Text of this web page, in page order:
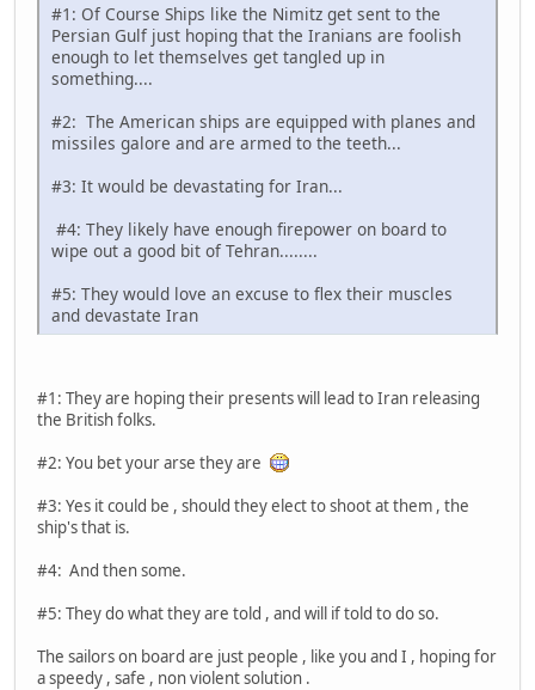
#1: Of Course Ships like the Nimitz get sent to the
Persian Gulf just hoping that the Iranians are foolish
enough to let themselves get tangled up in
something....
#2: The American ships are equipped with planes and
missiles galore and are armed to the teeth...
#3: It would be devastating for Iran...
#4: They likely have enough firepower on board to
wipe out a good bit of Tehran........
#5: They would love an excuse to flex their muscles
and devastate Iran
#1: They are hoping their presents will lead to Iran releasing
the British folks.
#2: You bet your arse they are
#3: Yes it could be , should they elect to shoot at them , the
ship's that is.
#4: And then some.
#5: They do what they are told , and will if told to do so.
The sailors on board are just people , like you and I , hoping for
a speedy , safe , non violent solution .